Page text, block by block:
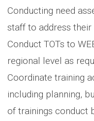
Conducting need
staff to address their
Conduct TOTs to
regional level as
Coordinate training
including planning,
of trainings conduct